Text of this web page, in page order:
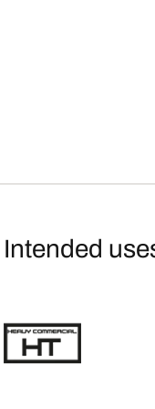
Intended